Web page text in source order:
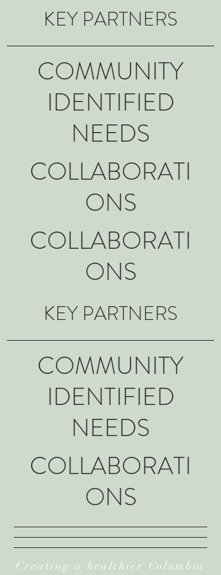
KEY PARTNERS
COMMUNITY
IDENTIFIED
NEEDS
COLLABORATI
ONS
COLLABORATI
ONS
KEY PARTNERS
COMMUNITY
IDENTIFIED
NEEDS
COLLABORATI
ONS
Creating a healthier Columbia